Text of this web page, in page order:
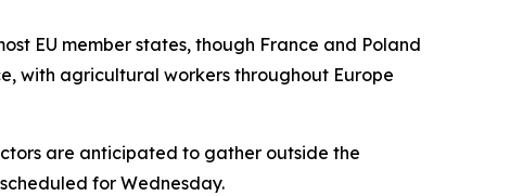
EU member states, though France and Poland
with agricultural workers throughout Europe
are anticipated to gather outside the
for Wednesday.